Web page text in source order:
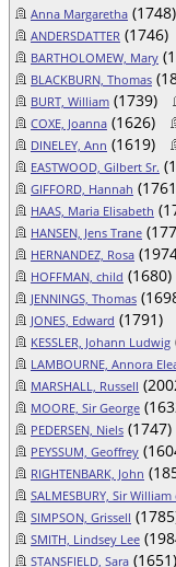
Anna Margaretha (1748)
ANDERSDATTER (1746)
BARTHOLOMEW, Mary
BLACKBURN, Thomas
BURT, William (1739)
COXE, Joanna (1626)
DINELEY, Ann (1619)
EASTWOOD, Gilbert Sr.
GIFFORD, Hannah
HAAS, Maria Elisabeth
HANSEN, Jens Trane
HERNANDEZ, Rosa
HOFFMAN, child (1680)
JENNINGS, Thomas
JONES, Edward (1791)
KESSLER, Johann Ludwig
LAMBOURNE, Annora
MARSHALL, Russell
MOORE, Sir George
PEDERSEN, Niels (1747)
PEYSSUM, Geoffrey
RIGHTENBARK, John
SALMESBURY, Sir William
SIMPSON, Grissell
SMITH, Lindsey Lee
STANSFIELD, Sara (1651)